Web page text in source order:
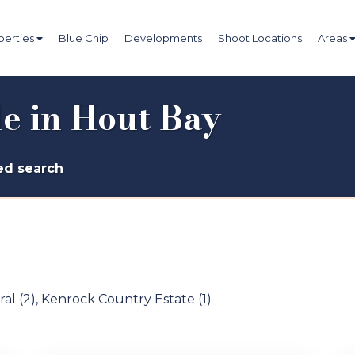
Blue Chip Developments Shoot Locations Areas
in Hout Bay
search
(2), Kenrock Country Estate (1)